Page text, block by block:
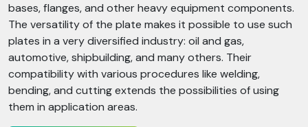
bases, flanges, and other heavy equipment components.
The versatility of the plate makes it possible to use such
plates in a very diversified industry: oil and gas,
automotive, shipbuilding, and many others. Their
compatibility with various procedures like welding,
bending, and cutting extends the possibilities of using
them in application areas.